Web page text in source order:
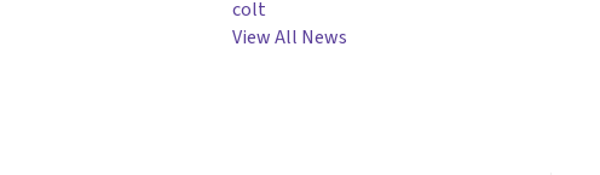
NAVIGATION
colt
View All News